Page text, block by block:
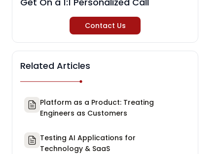
Contact Us
Related Articles
Platform as a Product: Treating
Engineers as Customers
Testing AI Applications for
Technology & SaaS